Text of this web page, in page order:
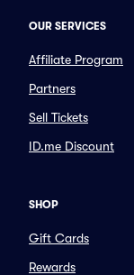
OUR SERVICES
Affiliate Program
Partners
Sell Tickets
ID.me Discount
SHOP
Gift Cards
Rewards